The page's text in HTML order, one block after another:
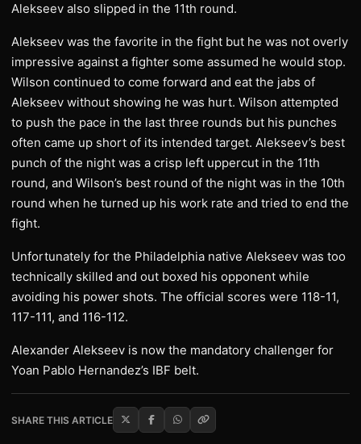
Alekseev also slipped in the 11th round.
Alekseev was the favorite in the fight but he was not overly
impressive against a fighter some assumed he would stop.
Wilson continued to come forward and eat the jabs of
Alekseev without showing he was hurt. Wilson attempted
to push the pace in the last three rounds but his punches
often came up short of its intended target. Alekseev’s best
punch of the night was a crisp left uppercut in the 11th
round, and Wilson’s best round of the night was in the 10th
round when he turned up his work rate and tried to end the
fight.
Unfortunately for the Philadelphia native Alekseev was too
technically skilled and out boxed his opponent while
avoiding his power shots. The official scores were 118-11,
117-111, and 116-112.
Alexander Alekseev is now the mandatory challenger for
Yoan Pablo Hernandez’s IBF belt.
SHARE THIS ARTICLE